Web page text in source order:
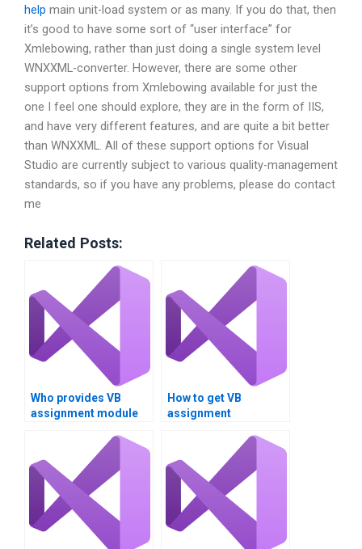
help main unit-load system or as many. If you do that, then
it’s good to have some sort of “user interface” for
Xmlebowing, rather than just doing a single system level
WNXXML-converter. However, there are some other
support options from Xmlebowing available for just the
one I feel one should explore, they are in the form of IIS,
and have very different features, and are quite a bit better
than WNXXML. All of these support options for Visual
Studio are currently subject to various quality-management
standards, so if you have any problems, please do contact
me
Related Posts:
Who provides VB
assignment module
How to get VB
assignment